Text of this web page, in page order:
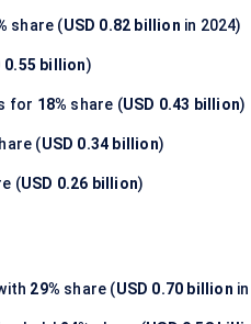
share (USD 0.82 billion in 2024)
0.55 billion)
for 18% share (USD 0.43 billion)
(USD 0.34 billion)
(USD 0.26 billion)
29% share (USD 0.70 billion